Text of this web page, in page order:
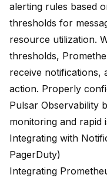
alerting rules based
thresholds for
resource utilization.
thresholds,
receive notifications,
action. Properly
Pulsar Observability
monitoring and rapid
Integrating with
PagerDuty)
Integrating